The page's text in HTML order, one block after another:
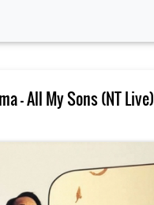
– All My Sons (NT Live)